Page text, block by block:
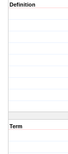
Definition
Term